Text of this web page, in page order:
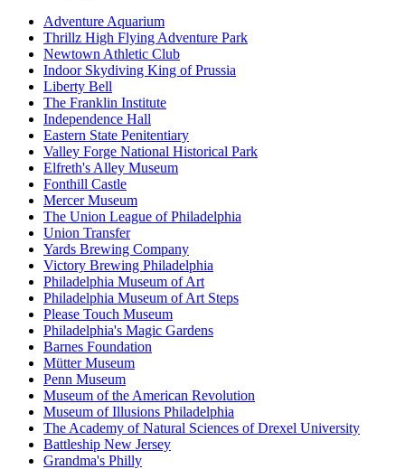
Adventure Aquarium
Thrillz High Flying Adventure Park
Newtown Athletic Club
Indoor Skydiving King of Prussia
Liberty Bell
The Franklin Institute
Independence Hall
Eastern State Penitentiary
Valley Forge National Historical Park
Elfreth's Alley Museum
Fonthill Castle
Mercer Museum
The Union League of Philadelphia
Union Transfer
Yards Brewing Company
Victory Brewing Philadelphia
Philadelphia Museum of Art
Philadelphia Museum of Art Steps
Please Touch Museum
Philadelphia's Magic Gardens
Barnes Foundation
Mütter Museum
Penn Museum
Museum of the American Revolution
Museum of Illusions Philadelphia
The Academy of Natural Sciences of Drexel University
Battleship New Jersey
Grandma's Philly